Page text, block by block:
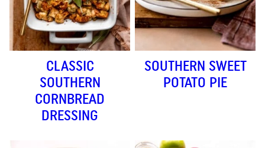
CLASSIC
SOUTHERN
CORNBREAD
DRESSING
SOUTHERN SWEET
POTATO PIE